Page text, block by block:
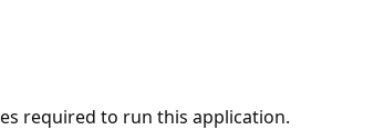
required to run this application.